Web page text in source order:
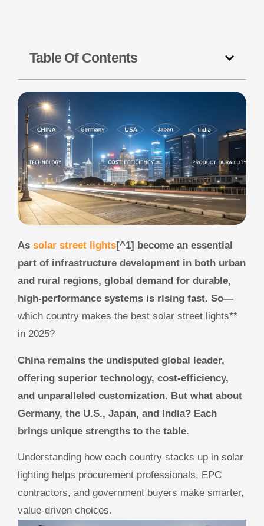
Table Of Contents
As solar street lights[^1] become an essential
part of infrastructure development in both urban
and rural regions, global demand for durable,
high-performance systems is rising fast. So—
which country makes the best solar street lights**
in 2025?
China remains the undisputed global leader,
offering superior technology, cost-efficiency,
and unparalleled customization. But what about
Germany, the U.S., Japan, and India? Each
brings unique strengths to the table.
Understanding how each country stacks up in solar
lighting helps procurement professionals, EPC
contractors, and government buyers make smarter,
value-driven choices.